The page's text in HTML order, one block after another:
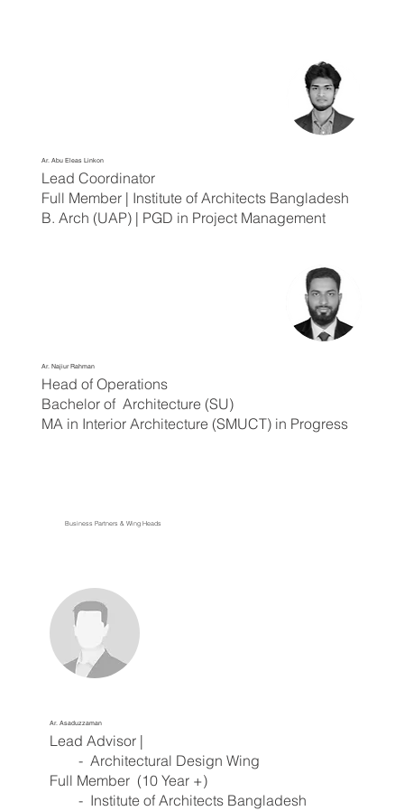
Ar. Abu Eleas Linkon
Lead Coordinator
Full Member | Institute of Architects Bangladesh
B. Arch (UAP) | PGD in Project Management
Ar. Najiur Rahman
Head of Operations
Bachelor of Architecture (SU)
MA in Interior Architecture (SMUCT) in Progress
Business Partners & Wing Heads
Ar. Asaduzzaman
Lead Advisor |
- Architectural Design Wing
Full Member (10 Year +)
- Institute of Architects Bangladesh